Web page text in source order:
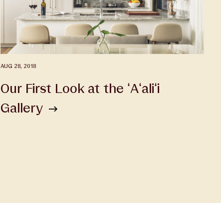
AUG 28, 2018
Our First Look at the ʻAʻaliʻi
Gallery